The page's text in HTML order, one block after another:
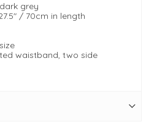
grey
/ 70cm in length
waistband, two side